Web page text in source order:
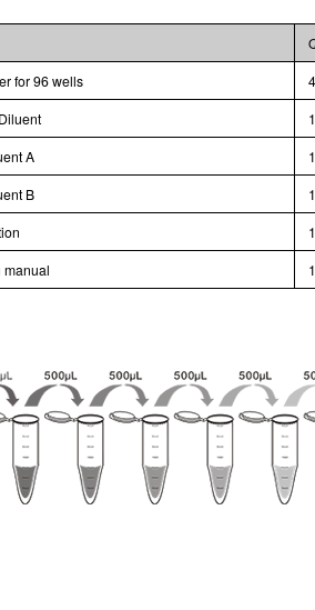
for 96 wells
4
A
B
manual 1